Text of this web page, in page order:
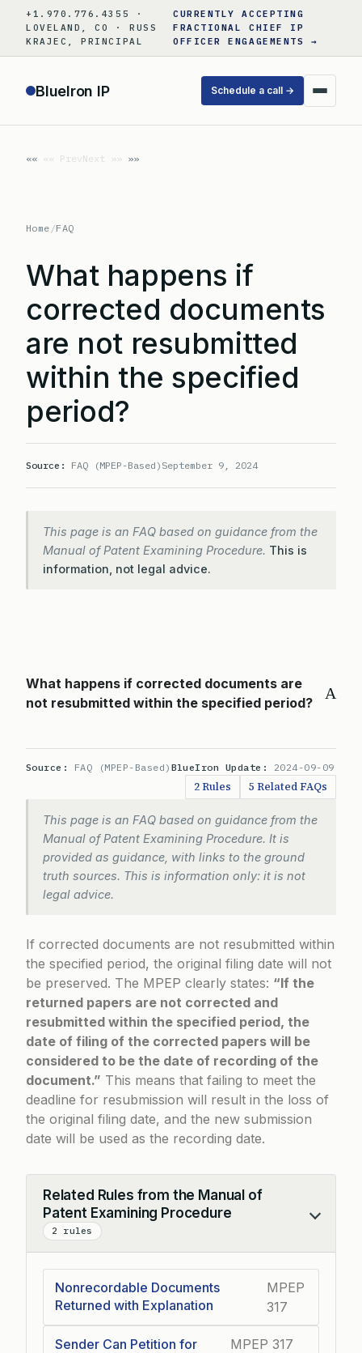
content
+1.970.776.4355 ·
LOVELAND, CO · RUSS
KRAJEC, PRINCIPAL
CURRENTLY ACCEPTING
FRACTIONAL CHIEF IP
OFFICER ENGAGEMENTS →
BlueIron IP Schedule a call →
«« PrevNext »»
Home /FAQ
What happens if
corrected documents
are not resubmitted
within the specified
period?
Source: FAQ (MPEP-Based) September 9, 2024
This page is an FAQ based on guidance from the
Manual of Patent Examining Procedure. This is
information, not legal advice.
A
What happens if corrected documents are
not resubmitted within the specified period?
Source: FAQ (MPEP-Based) BlueIron Update: 2024-09-09
2 Rules 5 Related FAQs
This page is an FAQ based on guidance from the
Manual of Patent Examining Procedure. It is
provided as guidance, with links to the ground
truth sources. This is information only: it is not
legal advice.
If corrected documents are not resubmitted within
the specified period, the original filing date will not
be preserved. The MPEP clearly states: “If the
returned papers are not corrected and
resubmitted within the specified period, the
date of filing of the corrected papers will be
considered to be the date of recording of the
document.” This means that failing to meet the
deadline for resubmission will result in the loss of
the original filing date, and the new submission
date will be used as the recording date.
Related Rules from the Manual of
Patent Examining Procedure
2 rules
Collapse
Nonrecordable Documents
Returned with Explanation
MPEP
317
Sender Can Petition for
MPEP 317